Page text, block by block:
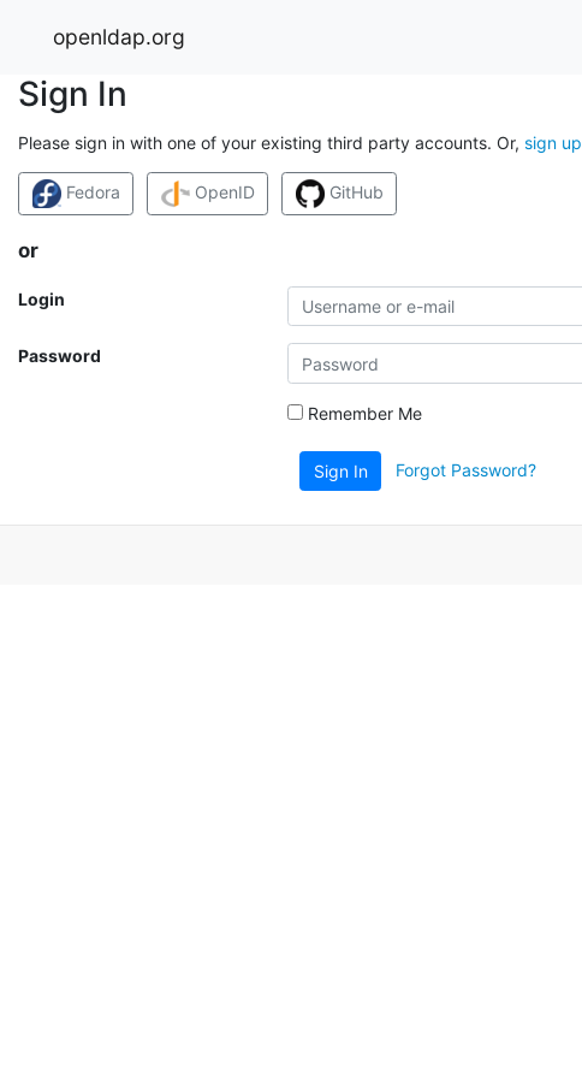
openldap.org
Sign In
Please sign in with one of your existing third party accounts. Or, sign up
Fedora OpenID GitHub
or
Login
Password
Remember Me
Sign In Forgot Password?